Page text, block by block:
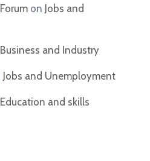
on Jobs and
Business and Industry
Jobs and Unemployment
Education and skills